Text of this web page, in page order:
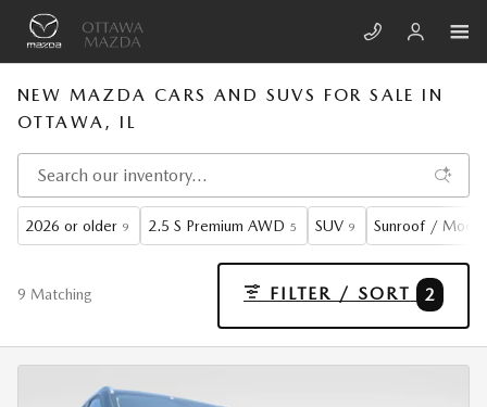
Skip to main content
NEW MAZDA CARS AND SUVS FOR SALE IN
OTTAWA, IL
2026 or older 9 2.5 S Premium AWD 5 SUV 9 Sunroof /
9 Matching FILTER / SORT 2